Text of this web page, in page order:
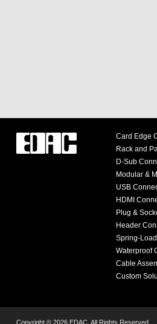
Card Edge
Rack and
D-Sub
Modular &
USB
HDMI
Plug &
Header
Spring-
Waterproof
Cable
Custom
Copyright © 2026 EDAC, All Rights Reserved.